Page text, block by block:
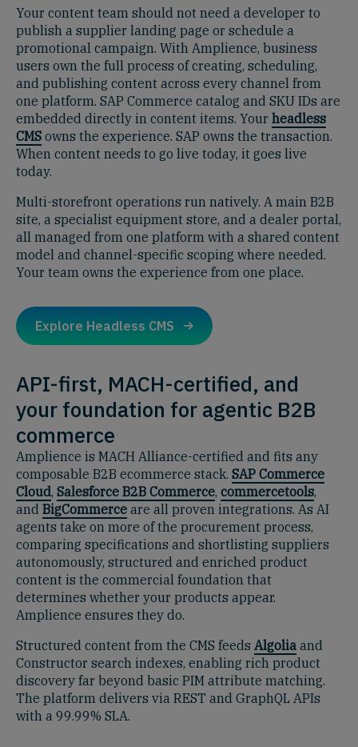
Your content team should not need a developer to
publish a supplier landing page or schedule a
promotional campaign. With Amplience, business
users own the full process of creating, scheduling,
and publishing content across every channel from
one platform. SAP Commerce catalog and SKU IDs are
embedded directly in content items. Your headless
CMS owns the experience. SAP owns the transaction.
When content needs to go live today, it goes live
today.
Multi-storefront operations run natively. A main B2B
site, a specialist equipment store, and a dealer portal,
all managed from one platform with a shared content
model and channel-specific scoping where needed.
Your team owns the experience from one place.
Explore Headless CMS
API-first, MACH-certified, and
your foundation for agentic B2B
commerce
Amplience is MACH Alliance-certified and fits any
composable B2B ecommerce stack. SAP Commerce
Cloud, Salesforce B2B Commerce, commercetools,
and BigCommerce are all proven integrations. As AI
agents take on more of the procurement process,
comparing specifications and shortlisting suppliers
autonomously, structured and enriched product
content is the commercial foundation that
determines whether your products appear.
Amplience ensures they do.
Structured content from the CMS feeds Algolia and
Constructor search indexes, enabling rich product
discovery far beyond basic PIM attribute matching.
The platform delivers via REST and GraphQL APIs
with a 99.99% SLA.